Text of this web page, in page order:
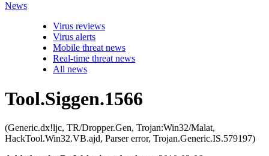
News
Virus reviews
Virus alerts
Mobile threat news
Real-time threat news
All news
Tool.Siggen.1566
(Generic.dx!ljc, TR/Dropper.Gen, Trojan:Win32/Malat,
HackTool.Win32.VB.ajd, Parser error, Trojan.Generic.IS.579197)